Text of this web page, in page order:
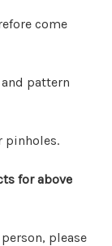
come
pattern
pinholes.
for above
please